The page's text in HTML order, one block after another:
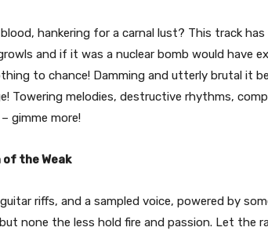
blood, hankering for a carnal lust? This track
and if it was a nuclear bomb would have
to chance! Damming and utterly brutal it
Towering melodies, destructive rhythms,
gimme more!
the Weak
riffs, and a sampled voice, powered by
none the less hold fire and passion. Let the